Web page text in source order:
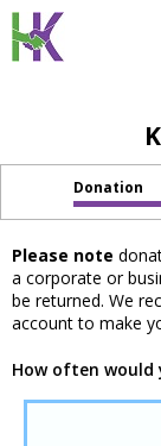
Donation
Please note
a corporate or
be returned. We
account to make
How often would